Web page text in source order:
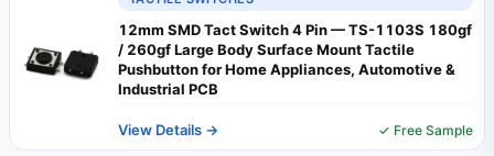
12mm SMD Tact Switch 4 Pin — TS-1103S 180gf
/ 260gf Large Body Surface Mount Tactile
Pushbutton for Home Appliances, Automotive &
Industrial PCB
View Details → ✓ Free Sample